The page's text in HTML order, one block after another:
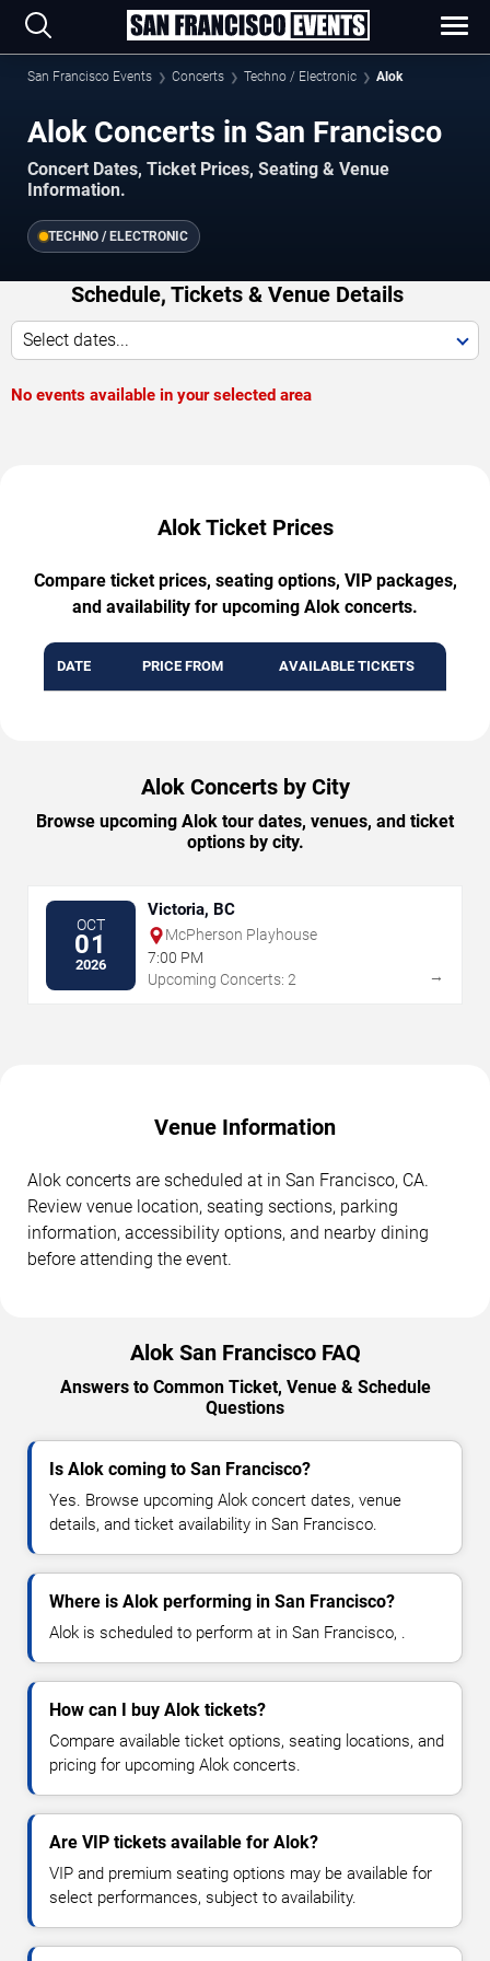
San Francisco Events Concerts Techno / Electronic Alok
Alok Concerts in San Francisco
Concert Dates, Ticket Prices, Seating & Venue
Information.
TECHNO / ELECTRONIC
Schedule, Tickets & Venue Details
Select dates...
No events available in your selected area
Alok Ticket Prices
Compare ticket prices, seating options, VIP packages,
and availability for upcoming Alok concerts.
DATE PRICE FROM AVAILABLE TICKETS
Alok Concerts by City
Browse upcoming Alok tour dates, venues, and ticket
options by city.
OCT
01
2026
Victoria, BC
McPherson Playhouse
7:00 PM
Upcoming Concerts: 2
→
Venue Information
Alok concerts are scheduled at in San Francisco, CA.
Review venue location, seating sections, parking
information, accessibility options, and nearby dining
before attending the event.
Alok San Francisco FAQ
Answers to Common Ticket, Venue & Schedule
Questions
Is Alok coming to San Francisco?
Yes. Browse upcoming Alok concert dates, venue
details, and ticket availability in San Francisco.
Where is Alok performing in San Francisco?
Alok is scheduled to perform at in San Francisco, .
How can I buy Alok tickets?
Compare available ticket options, seating locations, and
pricing for upcoming Alok concerts.
Are VIP tickets available for Alok?
VIP and premium seating options may be available for
select performances, subject to availability.